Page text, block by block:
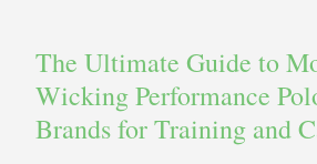
The Ultimate Guide to
Wicking Performance
Brands for Training and